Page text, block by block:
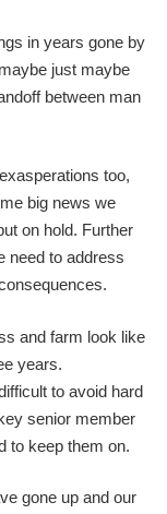
in years gone by
just maybe
between man
too,
big news we
on hold. Further
need to address
and farm look like
years.
to avoid hard
senior member
to keep them on.
gone up and our